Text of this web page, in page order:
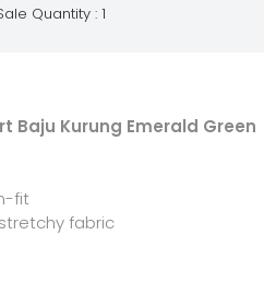
Quantity : 1
Baju Kurung Emerald Green
fit
fabric